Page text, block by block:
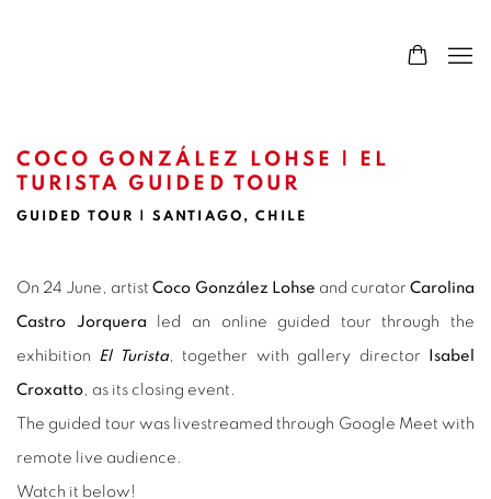
COCO GONZÁLEZ LOHSE | EL
TURISTA GUIDED TOUR
GUIDED TOUR | SANTIAGO, CHILE
On 24 June, artistCoco González Lohse and curatorCarolina
Castro Jorquera led an online guided tour through the
exhibition El Turista, together with gallery director Isabel
Croxatto , as its closing event.
The guided tour was livestreamed through Google Meet with
remote live audience.
Watch it below!